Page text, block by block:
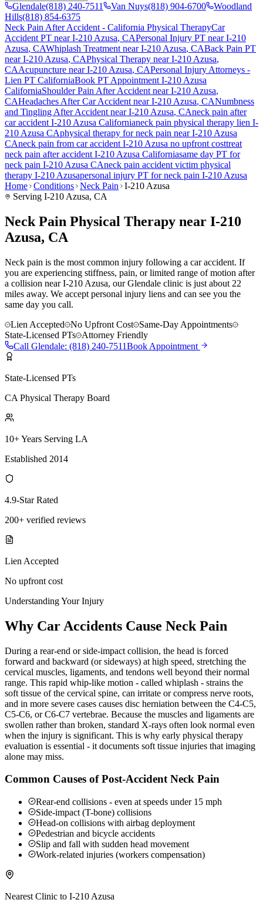
Glendale(818) 240-7511 Van Nuys(818) 904-6700
Woodland
Hills(818) 854-6375
Neck Pain After Accident - California Physical TherapyCar
Accident PT nearI-210 Azusa, CAPersonal Injury PT nearI-210
Azusa, CAWhiplash Treatment nearI-210 Azusa, CABack Pain PT
nearI-210 Azusa, CAPhysical Therapy nearI-210 Azusa,
CAAcupuncture nearI-210 Azusa, CAPersonal Injury Attorneys -
Lien PT CaliforniaBook PT Appointment I-210 Azusa
CaliforniaShoulder Pain After Accident nearI-210 Azusa,
CAHeadaches After Car Accident nearI-210 Azusa, CANumbness
and Tingling After Accident nearI-210 Azusa, CAneck pain after
car accident I-210 Azusa Californianeck pain physical therapy lien I-
210 Azusa CAphysical therapy forneck pain nearI-210 Azusa
CAneck pain from car accident I-210 Azusa no upfront costtreat
neck pain after accident I-210 Azusa Californiasame day PT for
neck pain I-210 Azusa CAneck pain accident victim physical
therapy I-210 Azusapersonal injury PT forneck pain I-210 Azusa
Home Conditions Neck Pain
I-210 Azusa
Serving I-210 Azusa, CA
Neck Pain Physical Therapy near I-210
Azusa, CA
Neck pain is the most common injury following a car accident. If
you are experiencing stiffness, pain, or limited range of motion after
a collision near I-210 Azusa, our Glendale clinic is just about 22
miles away. We accept personal injury liens and can see you the
same day you call.
Lien Accepted
No Upfront Cost
Same-Day Appointments
State-Licensed PTs
Attorney Friendly
Call Glendale: (818) 240-7511Book Appointment
State-Licensed PTs
CA Physical Therapy Board
10+ Years Serving LA
Established 2014
4.9-Star Rated
200+ verified reviews
Lien Accepted
No upfront cost
Understanding Your Injury
Why Car Accidents Cause Neck Pain
During a rear-end or side-impact collision, the head is forced
forward and backward (or sideways) at high speed, stretching the
cervical muscles, ligaments, and tendons well beyond their normal
range. This rapid whip-like motion - called whiplash - strains the
soft tissue of the cervical spine, can irritate or compress nerve roots,
and in more severe cases causes disc herniation between the C4-C5,
C5-C6, or C6-C7 vertebrae. Because the muscles and ligaments are
swollen rather than broken, standard X-rays often look normal even
when the injury is significant. This is why early physical therapy
evaluation is essential - it documents soft tissue injuries that imaging
alone may miss.
Common Causes of Post-Accident Neck Pain
Rear-end collisions - even at speeds under 15 mph
Side-impact (T-bone) collisions
Head-on collisions with airbag deployment
Pedestrian and bicycle accidents
Slip and fall with sudden head movement
Work-related injuries (workers compensation)
Nearest Clinic to I-210 Azusa